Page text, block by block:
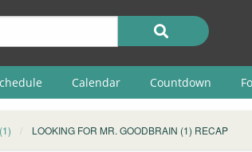
Calendar Countdown
LOOKING FOR MR. GOODBRAIN (1) RECAP